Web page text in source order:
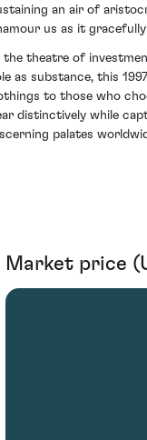
an air of
us as it
the theatre of
as substance, this
to those who
distinctively while
palates
Market price